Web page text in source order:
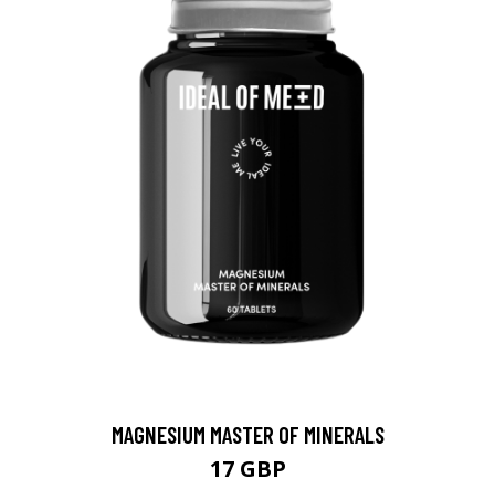
MAGNESIUM MASTER OF MINERALS
17 GBP